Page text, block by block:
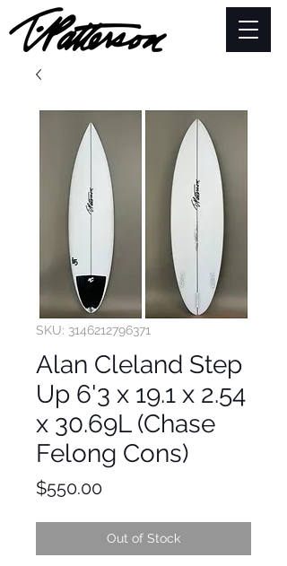
SKU: 3146212796371
Alan Cleland Step
Up 6'3 x 19.1 x 2.54
x 30.69L (Chase
Felong Cons)
$550.00Price
Out of Stock